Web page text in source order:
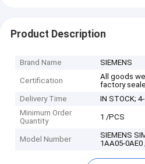
Product Description
Brand Name SIEMENS
Certification
All goods
factory
Delivery Time
IN STOCK;
Minimum Order
Quantity
1 /PCS
Model Number
SIEMENS
1AA05-